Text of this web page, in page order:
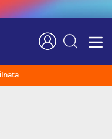
Search